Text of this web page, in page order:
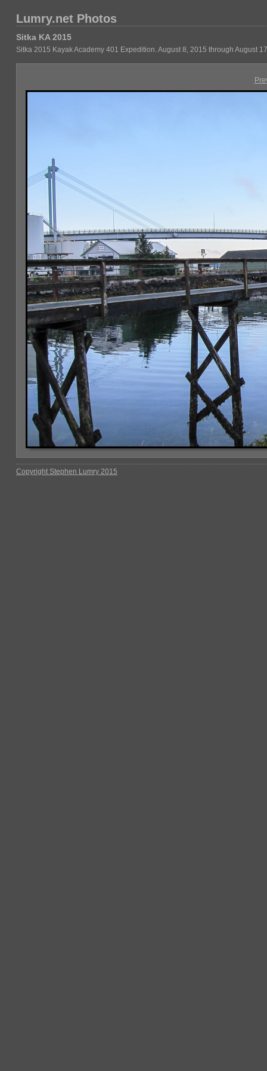
Lumry.net Photos
Sitka KA 2015
Sitka 2015 Kayak Academy 401 Expedition. August 8, 2015 through August
Copyright Stephen Lumry 2015